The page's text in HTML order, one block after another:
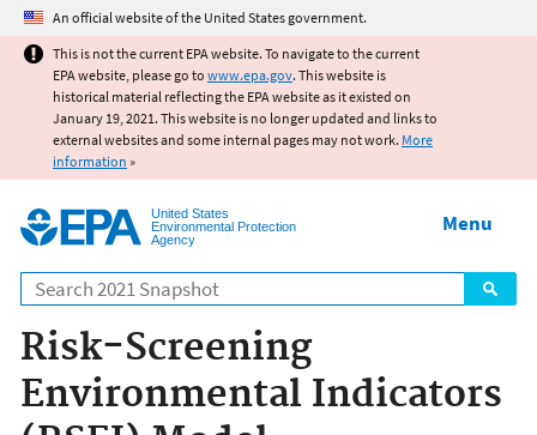
Jump to main content
An official website of the United States government.
This is not the current EPA website. To navigate to the current
EPA website, please go to www.epa.gov. This website is
historical material reflecting the EPA website as it existed on
January 19, 2021. This website is no longer updated and links to
external websites and some internal pages may not work. More
information »
United States
Environmental Protection
Agency
Search
Menu
Risk-Screening
Environmental Indicators